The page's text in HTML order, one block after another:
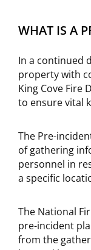
WHAT IS A
In a continued
property with
King Cove Fire
to ensure vital
The Pre-
of gathering
personnel in
a specific
The National
pre-incident
from the